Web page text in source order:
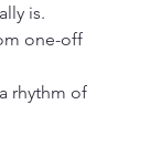
is.
one-off
rhythm of